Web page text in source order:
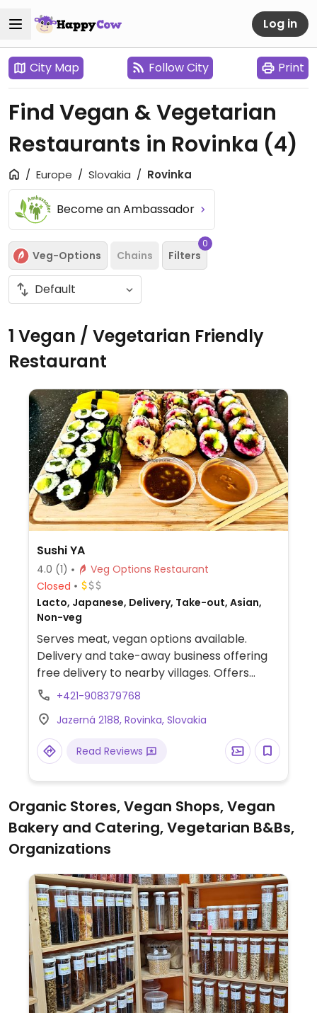
Log in
City Map Follow City Print
Find Vegan & Vegetarian
Restaurants in Rovinka (4)
Europe Slovakia Rovinka
Become an Ambassador
Veg-Options Chains Filters
0
1 Vegan / Vegetarian Friendly
Restaurant
Sushi YA
4.0 (1)
Veg Options Restaurant
Closed
Lacto, Japanese, Delivery, Take-out, Asian,
Non-veg
Serves meat, vegan options available.
Delivery and take-away business offering
free delivery to nearby villages. Offers
starters, soups, main dishes that include
as maki and other varieties as well. Ask
about vegan desserts. Vegan options are
not clearly marked so check with staff
+421-908379768
Jazerná 2188, Rovinka, Slovakia
Read Reviews
Organic Stores, Vegan Shops, Vegan
Bakery and Catering, Vegetarian B&Bs,
Organizations